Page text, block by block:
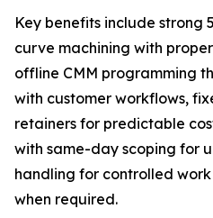
Key benefits include strong
curve machining with
offline CMM programming
with customer workflows,
retainers for predictable
with same-day scoping for
handling for controlled
when required.